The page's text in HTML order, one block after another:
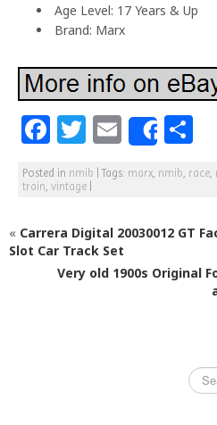
Age Level: 17 Years & Up
Brand: Marx
F
a
c
b
o
T
w
itt
r
E
m
ai
Share
Posted in nmib |Tags: marx nmib race
train vintage
« Carrera Digital 20030012 GT
Slot Car Track Set
Very old 1900s Original